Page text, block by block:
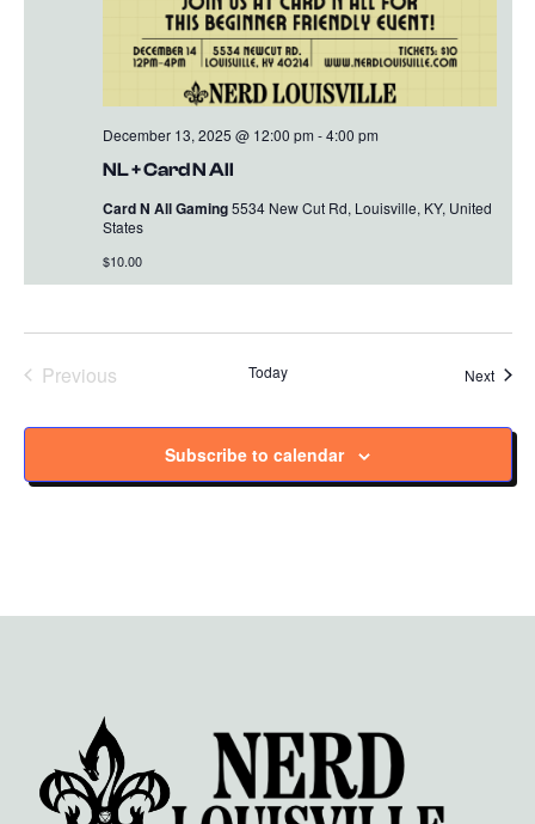
NL + Card N All
December 13, 2025 @ 12:00 pm -4:00 pm
Card N All Gaming5534 New Cut Rd, Louisville, KY, United
States
$10.00
Previous
Today Next
Subscribe to calendar